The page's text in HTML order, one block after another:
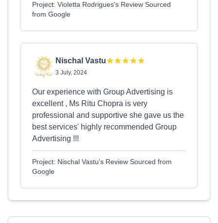
Project: Violetta Rodrigues's Review Sourced
from Google
Nischal Vastu
3 July, 2024
Our experience with Group Advertising is
excellent , Ms Ritu Chopra is very
professional and supportive she gave us the
best services' highly recommended Group
Advertising !!!
Project: Nischal Vastu's Review Sourced from
Google